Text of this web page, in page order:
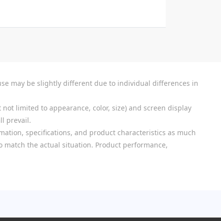
may be slightly different due to individual differences in
limited to appearance, color, size) and screen display
prevail.
specifications, and product characteristics as much
match the actual situation. Product performance,